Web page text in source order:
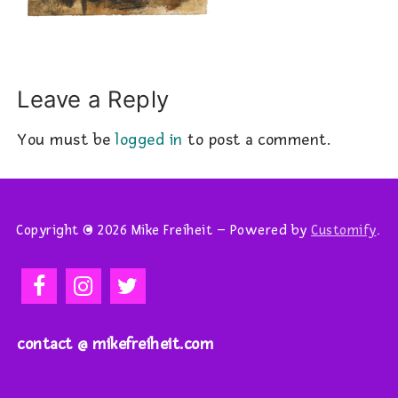
Leave a Reply
You must belogged in to post a comment.
Copyright © 2026 Mike Freiheit – Powered by Customify.
contact @ mikefreiheit.com